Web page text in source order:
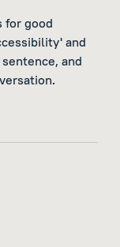
for good
and
and